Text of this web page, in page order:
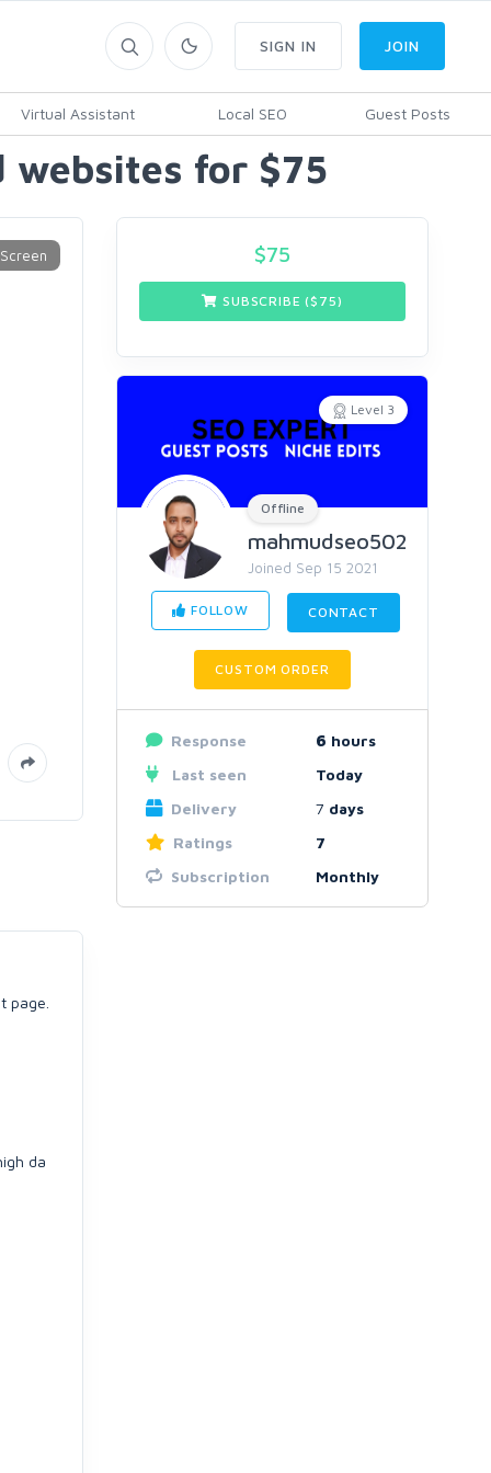
Virtual Assistant Local SEO Guest Posts
SIGN IN JOIN
websites for $75
page.
da
$75
SUBSCRIBE ($ 75)
Level 3
Offline
mahmudseo502
Joined Sep 15 2021
FOLLOW CONTACT
CUSTOM ORDER
Response 6 hours
Last seen
Today
Delivery
7 days
Ratings
7
Subscription
Monthly